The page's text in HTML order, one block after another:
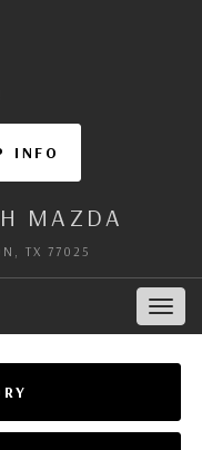
INFO
MAZDA
TX 77025